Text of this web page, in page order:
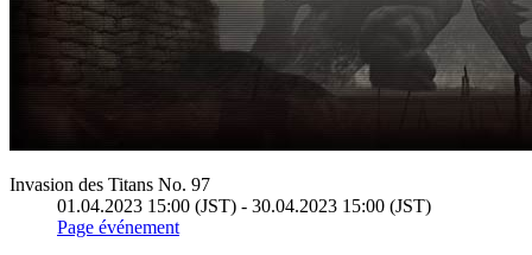
Invasion des Titans No. 97
01.04.2023 15:00 (JST) - 30.04.2023 15:00 (JST)
Page événement